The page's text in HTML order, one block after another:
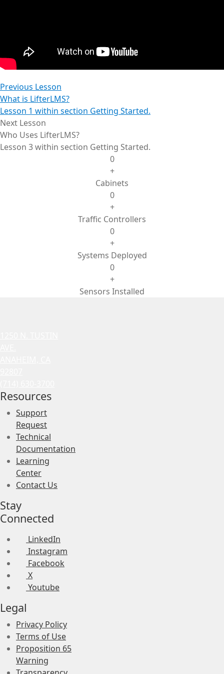
Previous Lesson
What is LifterLMS?
Lesson 1 within section Getting Started.
Next Lesson
Who Uses LifterLMS?
Lesson 3 within section Getting Started.
0
+
Cabinets
0
+
Traffic Controllers
0
+
Systems Deployed
0
+
Sensors Installed
Resources
Support
Request
Technical
Documentation
Learning
Center
Contact Us
Stay
Connected
LinkedIn
Instagram
Facebook
X
Youtube
Legal
Privacy Policy
Terms of Use
Proposition 65
Warning